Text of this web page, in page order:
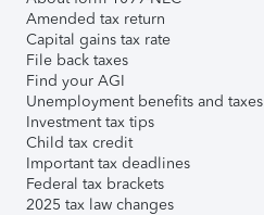
Amended tax return
Capital gains tax rate
File back taxes
Find your AGI
Unemployment benefits and taxes
Investment tax tips
Child tax credit
Important tax deadlines
Federal tax brackets
2025 tax law changes